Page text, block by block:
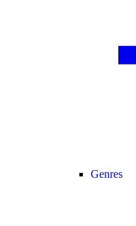
Genres